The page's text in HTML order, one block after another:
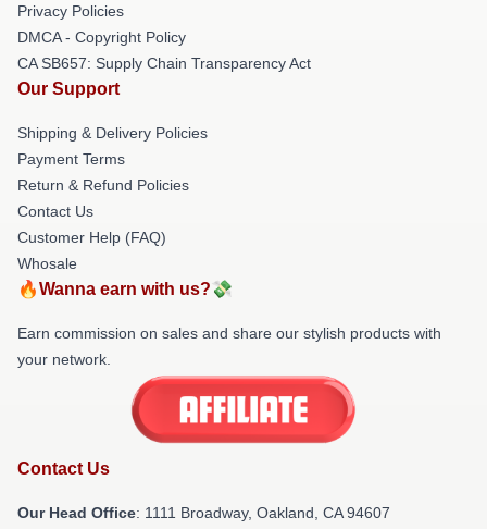
Privacy Policies
DMCA - Copyright Policy
CA SB657: Supply Chain Transparency Act
Our Support
Shipping & Delivery Policies
Payment Terms
Return & Refund Policies
Contact Us
Customer Help (FAQ)
Whosale
🔥Wanna earn with us?💸
Earn commission on sales and share our stylish products with
your network.
Contact Us
Our Head Office: 1111 Broadway, Oakland, CA 94607